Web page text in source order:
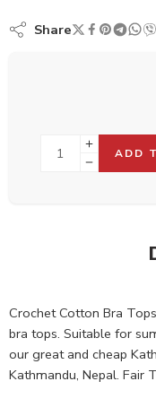
Share
ADD
Crochet Cotton Bra
bra tops. Suitable for
our great and cheap
Kathmandu, Nepal. Fair